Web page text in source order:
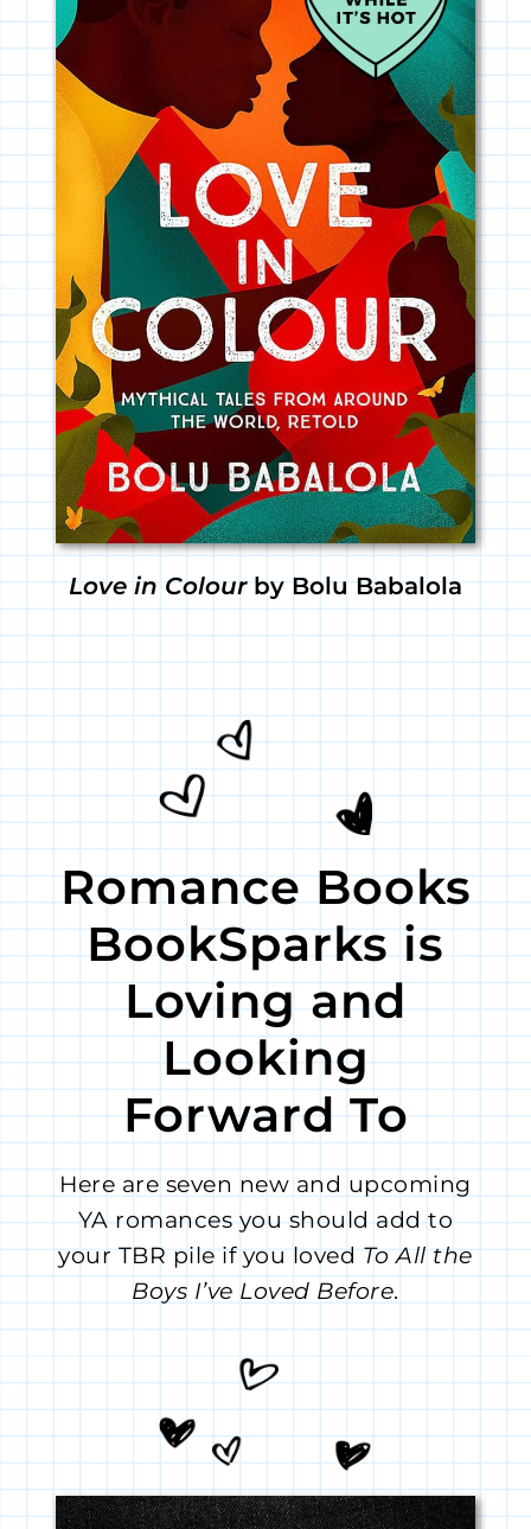
Love in Colourby Bolu Babalola
Romance Books
BookSparks is
Loving and
Looking
Forward To
Here are seven new and upcoming
YA romances you should add to
your TBR pile if you lovedTo All the
Boys I’ve Loved Before.